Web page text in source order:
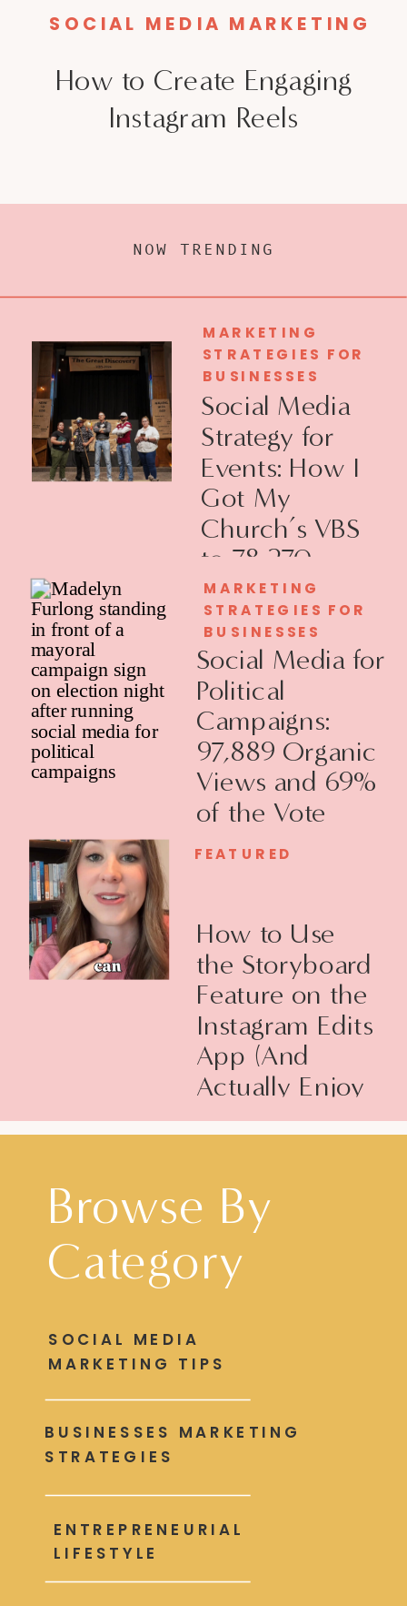
How to Create Engaging
Instagram Reels
SOCIAL MEDIA MARKETING
Social Media
Strategy for
Events: How I
Got My
Church’s VBS
to 78,270
Views
MARKETING
STRATEGIES FOR
BUSINESSES
Social Media for
Political
Campaigns:
97,889 Organic
Views and 69%
of the Vote
MARKETING
STRATEGIES FOR
BUSINESSES
How to Use
the Storyboard
Feature on the
Instagram Edits
App (And
Actually Enjoy
Filming Reels)
FEATURED
NOW TRENDING
Browse By
Category
BUSINESSES MARKETING
STRATEGIES
SOCIAL MEDIA
MARKETING TIPS
ENTREPRENEURIAL
LIFESTYLE